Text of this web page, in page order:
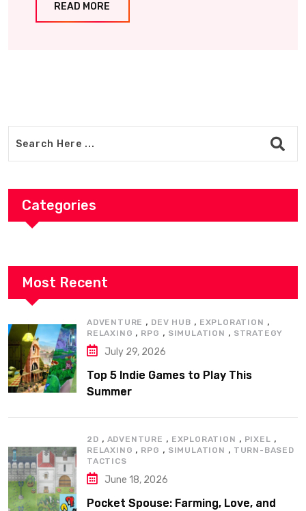
READ MORE
Categories
Most Recent
ADVENTURE , DEV HUB , EXPLORATION ,
RELAXING , RPG , SIMULATION , STRATEGY
July 29, 2026
Top 5 Indie Games to Play This
Summer
2D , ADVENTURE , EXPLORATION , PIXEL ,
RELAXING , RPG , SIMULATION , TURN-BASED
TACTICS
June 18, 2026
Pocket Spouse: Farming, Love, and